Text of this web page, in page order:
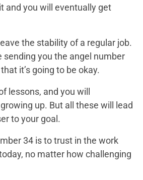
and you will eventually get
the stability of a regular job.
sending you the angel number
it’s going to be okay.
lessons, and you will
up. But all these will lead
to your goal.
34 is to trust in the work
no matter how challenging